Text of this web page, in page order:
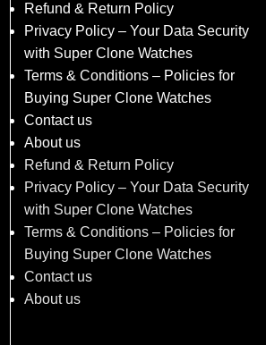
Refund & Return Policy
Privacy Policy – Your Data Security
with Super Clone Watches
Terms & Conditions – Policies for
Buying Super Clone Watches
Contact us
About us
Refund & Return Policy
Privacy Policy – Your Data Security
with Super Clone Watches
Terms & Conditions – Policies for
Buying Super Clone Watches
Contact us
About us